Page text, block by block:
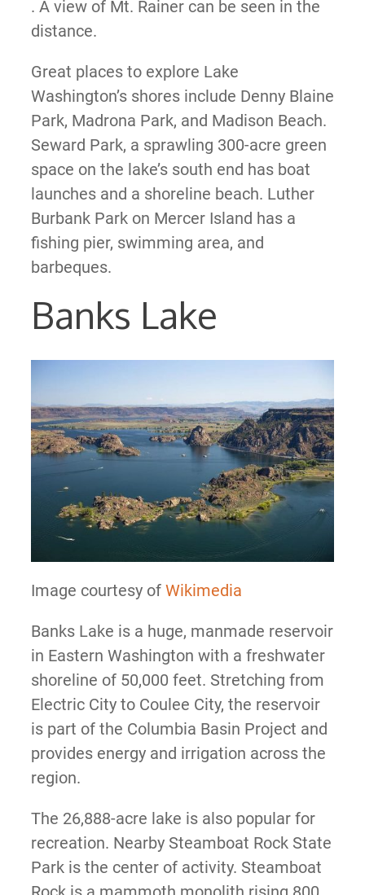
. A view of Mt. Rainer can be seen in the
distance.
Great places to explore Lake
Washington’s shores include Denny Blaine
Park, Madrona Park, and Madison Beach.
Seward Park, a sprawling 300-acre green
space on the lake’s south end has boat
launches and a shoreline beach. Luther
Burbank Park on Mercer Island has a
fishing pier, swimming area, and
barbeques.
Banks Lake
Image courtesy of Wikimedia
Banks Lake is a huge, manmade reservoir
in Eastern Washington with a freshwater
shoreline of 50,000 feet. Stretching from
Electric City to Coulee City, the reservoir
is part of the Columbia Basin Project and
provides energy and irrigation across the
region.
The 26,888-acre lake is also popular for
recreation. Nearby Steamboat Rock State
Park is the center of activity. Steamboat